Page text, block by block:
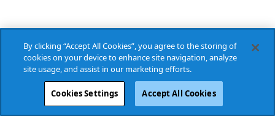
By clicking “Accept All Cookies”, you agree to the storing of
cookies on your device to enhance site navigation, analyze
site usage, and assist in our marketing efforts.
Cookies Settings Accept All Cookies